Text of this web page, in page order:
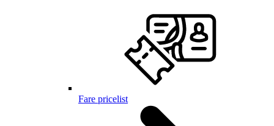
Fare pricelist